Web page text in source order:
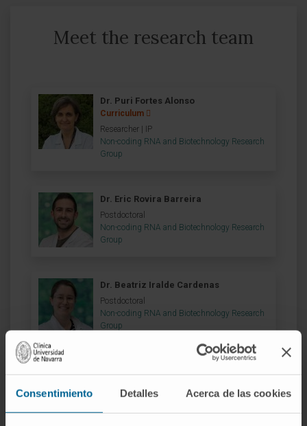
Consentimiento Detalles Acerca de las cookies
Meet the research team
Dr. Puri Fortes Alonso
Curriculum
Researcher | IP
Non-coding RNA and Biotechnology Research
Group
Dr. Eric Rovira Barreira
Postdoctoral
Non-coding RNA and Biotechnology Research
Group
Dr. Beatriz Iralde Cardenas
Postdoctoral
Non-coding RNA and Biotechnology Research
Group
Non-coding RNA and Biotechnology Research
Group